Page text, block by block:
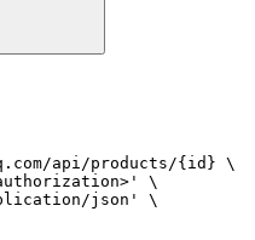
api/products/{id} \
\
json' \